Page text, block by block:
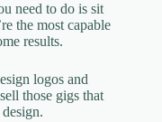
need to do is sit
the most capable
results.
logos and
those gigs that